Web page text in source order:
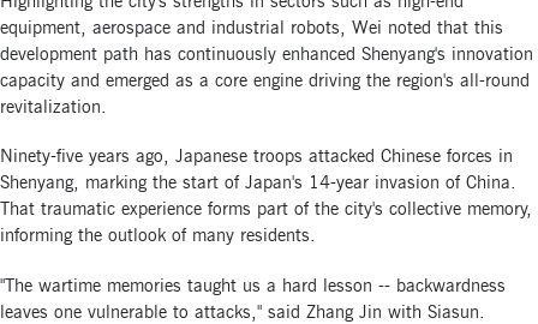
equipment, aerospace and industrial robots, Wei noted that this
development path has continuously enhanced Shenyang's innovation
capacity and emerged as a core engine driving the region's all-round
revitalization.
Ninety-five years ago, Japanese troops attacked Chinese forces in
Shenyang, marking the start of Japan's 14-year invasion of China.
That traumatic experience forms part of the city's collective memory,
informing the outlook of many residents.
"The wartime memories taught us a hard lesson -- backwardness
leaves one vulnerable to attacks," said Zhang Jin with Siasun.